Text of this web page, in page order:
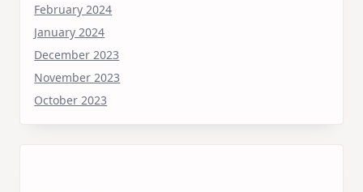
February 2024
January 2024
December 2023
November 2023
October 2023